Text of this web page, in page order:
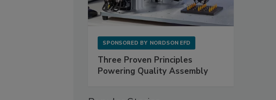
SPONSORED BY NORDSON EFD
Three Proven Principles
Powering Quality Assembly